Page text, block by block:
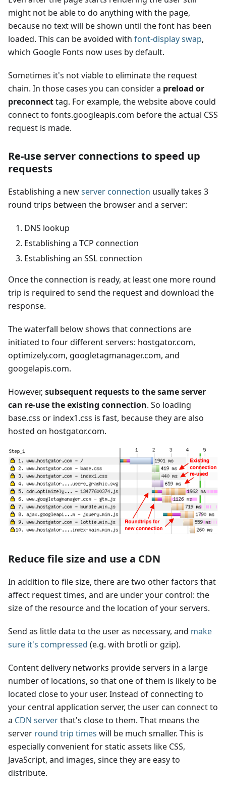
might not be able to do anything with the page,
because no text will be shown until the font has been
loaded. This can be avoided with font-display swap,
which Google Fonts now uses by default.
Sometimes it's not viable to eliminate the request
chain. In those cases you can consider a preload or
preconnecttag. For example, the website above could
connect to fonts.googleapis.com before the actual CSS
request is made.
Re-use server connections to speed up
requests
Establishing a newserver connection usually takes 3
round trips between the browser and a server:
DNS lookup
Establishing a TCP connection
Establishing an SSL connection
Once the connection is ready, at least one more round
trip is required to send the request and download the
response.
The waterfall below shows that connections are
initiated to four different servers: hostgator.com,
optimizely.com, googletagmanager.com, and
googelapis.com.
However, subsequent requests to the same server
can re-use the existing connection. So loading
base.css or index1.css is fast, because they are also
hosted on hostgator.com.
Reduce file size and use a CDN
In addition to file size, there are two other factors that
affect request times, and are under your control: the
size of the resource and the location of your servers.
Send as little data to the user as necessary, and make
sure it's compressed (e.g. with brotli or gzip).
Content delivery networks provide servers in a large
number of locations, so that one of them is likely to be
located close to your user. Instead of connecting to
your central application server, the user can connect to
a CDN serverthat's close to them. That means the
server round trip times will be much smaller. This is
especially convenient for static assets like CSS,
JavaScript, and images, since they are easy to
distribute.